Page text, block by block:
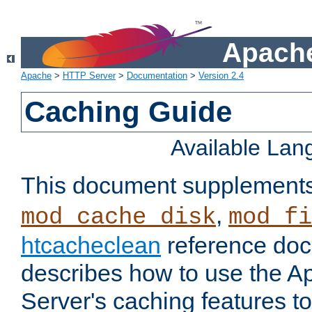
Apache > HTTP Server> Documentation > Version 2.4
Caching Guide
Available
This document
mod_cache_disk,
htcacheclean reference
describes how to use the
Server's caching features